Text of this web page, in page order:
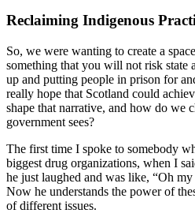
Reclaiming Indigenous
So, we were wanting to create a
something that you will not risk state
up and putting people in prison for
really hope that Scotland could
shape that narrative, and how do we
government sees?
The first time I spoke to somebody
biggest drug organizations, when I
he just laughed and was like, “Oh
Now he understands the power of
of different issues.